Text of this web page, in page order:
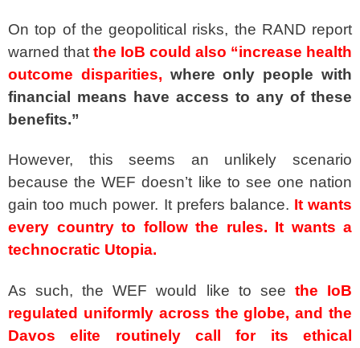
On top of the geopolitical risks, the RAND report
warned that the IoB could also “increase health
outcome disparities, where only people with
financial means have access to any of these
benefits.”
However, this seems an unlikely scenario
because the WEF doesn’t like to see one nation
gain too much power. It prefers balance. It wants
every country to follow the rules. It wants a
technocratic Utopia.
As such, the WEF would like to see the IoB
regulated uniformly across the globe, and the
Davos elite routinely call for its ethical